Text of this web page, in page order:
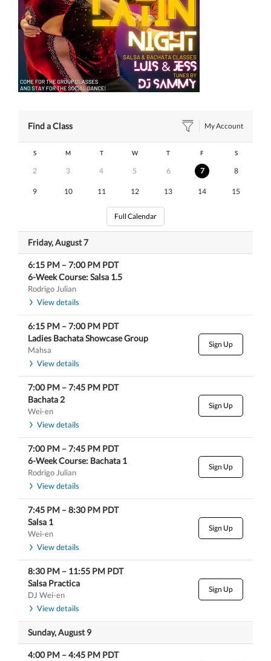
Find a Class My Account
S M T W T F S
2 3 4 5 6 7 8
9 10 11 12 13 14 15
Full Calendar
Friday, August 7
6:15 PM –7:00 PM PDT
6-Week Course: Salsa 1.5
Rodrigo Julian
View details
6:15 PM –7:00 PM PDT
Ladies Bachata Showcase Group
Mahsa
View details
Sign Up
7:00 PM –7:45 PM PDT
Bachata 2
Wei-en
View details
Sign Up
7:00 PM –7:45 PM PDT
6-Week Course: Bachata 1
Rodrigo Julian
View details
Sign Up
7:45 PM –8:30 PM PDT
Salsa 1
Wei-en
View details
Sign Up
8:30 PM – 11:55 PM PDT
Salsa Practica
DJ Wei-en
View details
Sign Up
Sunday, August 9
4:00 PM –4:45 PM PDT